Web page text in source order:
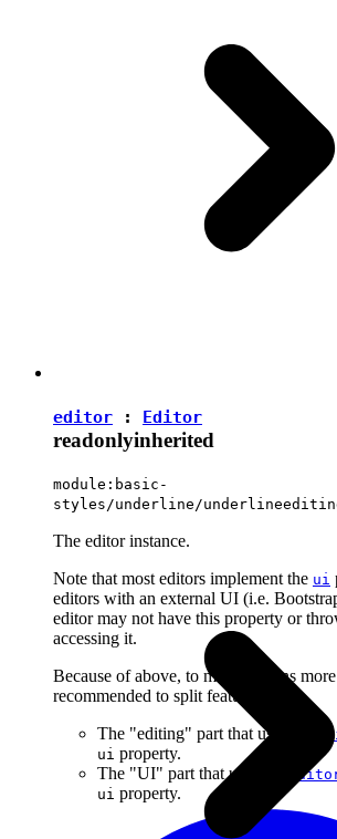
editor : Editor
readonlyinherited
module:basic-
styles/underline/
The editor instance.
Note that most editors implement the ui
editors with an external UI (i.e.
editor may not have this property or
accessing it.
Because of above, to make plugins
recommended to split features into:
The "editing" part that uses the
ui property.
The "UI" part that uses the
ui property.